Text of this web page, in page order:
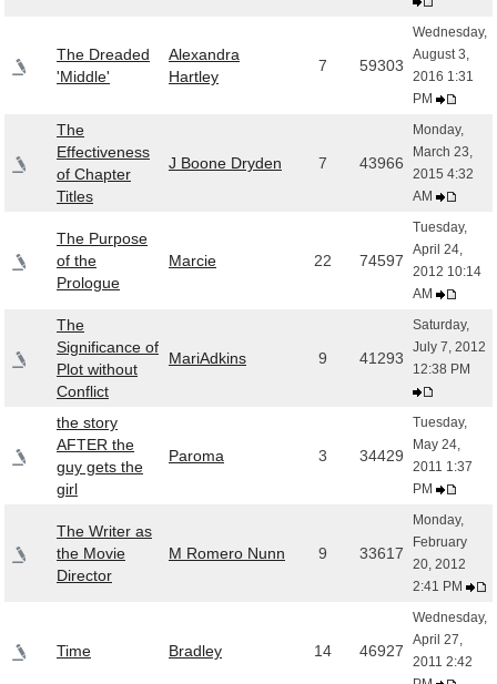
The Dreaded
'Middle'
Alexandra
Hartley
7 59303
Wednesday,
August 3,
2016 1:31
PM
The
Effectiveness
of Chapter
Titles
J Boone Dryden 7 43966
Monday,
March 23,
2015 4:32
AM
The Purpose
of the
Prologue
Marcie 22 74597
Tuesday,
April 24,
2012 10:14
AM
The
Significance of
Plot without
Conflict
MariAdkins 9 41293
Saturday,
July 7, 2012
12:38 PM
the story
AFTER the
guy gets the
girl
Paroma 3 34429
Tuesday,
May 24,
2011 1:37
PM
The Writer as
the Movie
Director
M Romero Nunn 9 33617
Monday,
February
20, 2012
2:41 PM
Time Bradley 14 46927
Wednesday,
April 27,
2011 2:42